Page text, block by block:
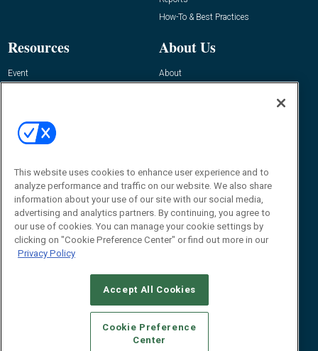
How-To & Best Practices
Resources
Event
About Us
About
Contact Us
Journal
Editor@RFIDJournal.com
CAREERS AUTHORIZED SERVICE PROVIDERS
STANDARDS OF CONDUCT
YOUR PRIVACY CHOICES
This website uses cookies to enhance user experience and to
analyze performance and traffic on our website. We also share
information about your use of our site with our social media,
advertising and analytics partners. By continuing, you agree to
our use of cookies. You can manage your cookie settings by
clicking on "Cookie Preference Center" or find out more in our
Privacy Policy
Accept All Cookies
Cookie Preference
Center